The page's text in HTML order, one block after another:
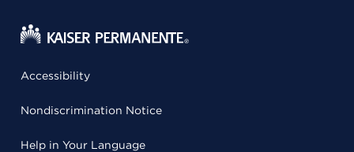
Accessibility
Nondiscrimination Notice
Help in Your Language